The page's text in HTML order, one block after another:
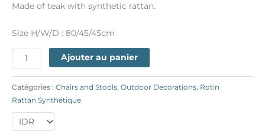
Made of teak with synthetic rattan.
Size H/W/D : 80/45/45cm
Ajouter au panier
Catégories : Chairs and Stools, Outdoor Decorations, Rotin
Rattan Synthétique